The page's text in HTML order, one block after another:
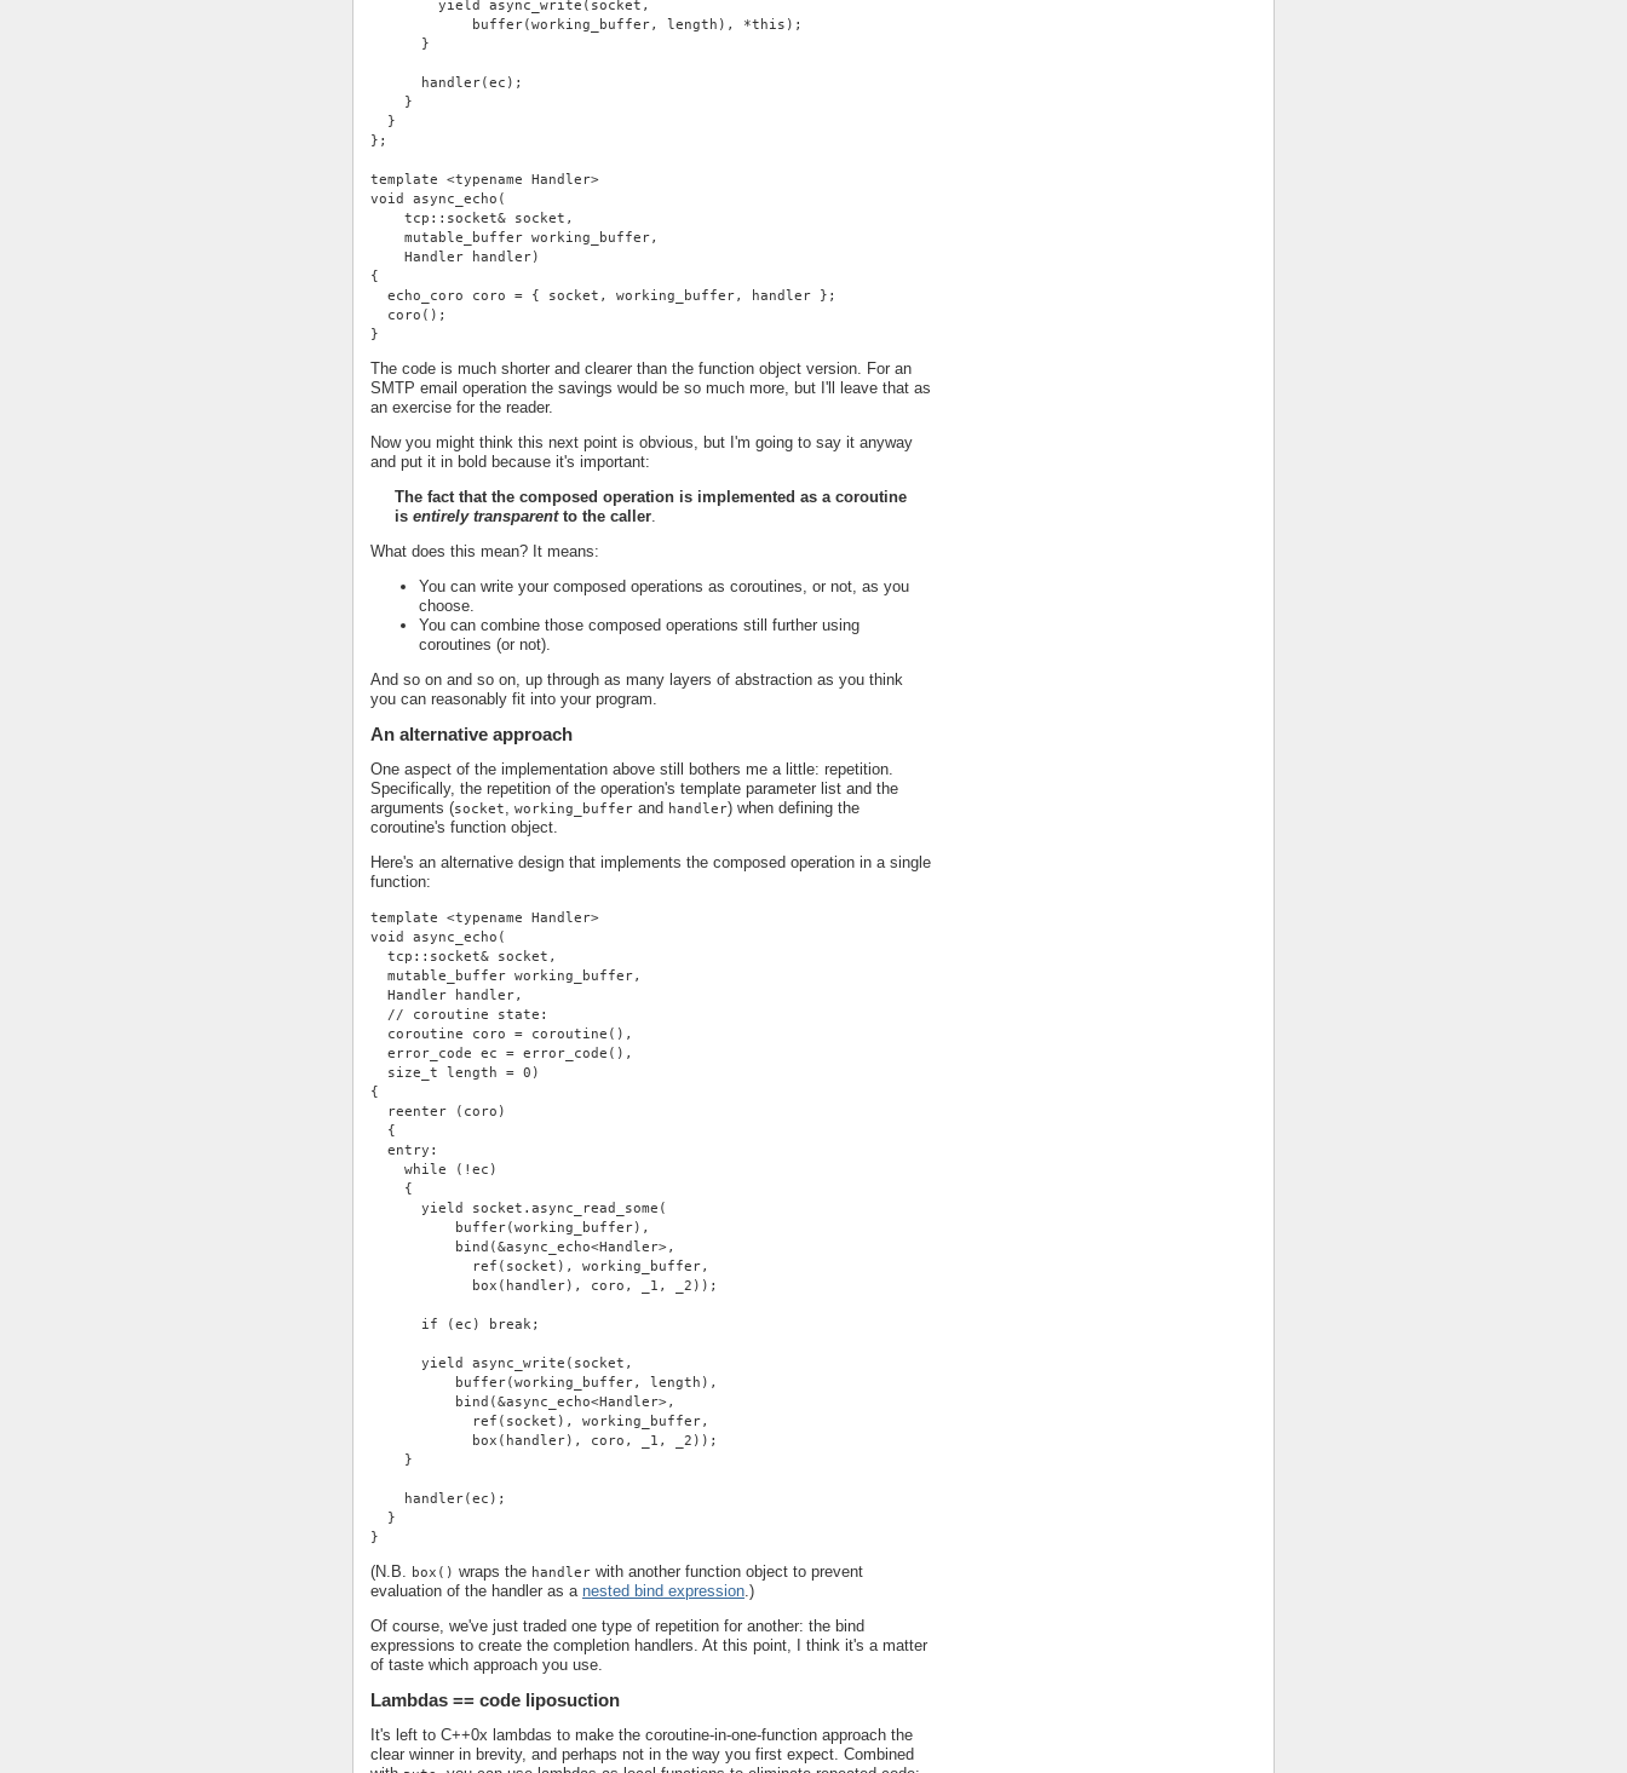
        yield async_write(socket,
            buffer(working_buffer, length), *this);
      }
      handler(ec);
    }
  }
};
template <typename Handler>
void async_echo(
    tcp::socket& socket,
    mutable_buffer working_buffer,
    Handler handler)
{
  echo_coro coro = { socket, working_buffer, handler };
  coro();
}
The code is much shorter and clearer than the function object version. For an
SMTP email operation the savings would be so much more, but I'll leave that as
an exercise for the reader.
Now you might think this next point is obvious, but I'm going to say it anyway
and put it in bold because it's important:
The fact that the composed operation is implemented as a coroutine
is entirely transparentto the caller.
What does this mean? It means:
You can write your composed operations as coroutines, or not, as you
choose.
You can combine those composed operations still further using
coroutines (or not).
And so on and so on, up through as many layers of abstraction as you think
you can reasonably fit into your program.
An alternative approach
One aspect of the implementation above still bothers me a little: repetition.
Specifically, the repetition of the operation's template parameter list and the
arguments (socket, working_buffer and handler) when defining the
coroutine's function object.
Here's an alternative design that implements the composed operation in a single
function:
template <typename Handler>
void async_echo(
  tcp::socket& socket,
  mutable_buffer working_buffer,
  Handler handler,
  // coroutine state:
  coroutine coro = coroutine(),
  error_code ec = error_code(),
  size_t length = 0)
{
  reenter (coro)
  {
  entry:
    while (!ec)
    {
      yield socket.async_read_some(
          buffer(working_buffer),
          bind(&async_echo<Handler>,
            ref(socket), working_buffer,
            box(handler), coro, _1, _2));
      if (ec) break;
      yield async_write(socket,
          buffer(working_buffer, length),
          bind(&async_echo<Handler>,
            ref(socket), working_buffer,
            box(handler), coro, _1, _2));
    }
    handler(ec);
  }
}
(N.B. box() wraps the handler with another function object to prevent
evaluation of the handler as a nested bind expression.)
Of course, we've just traded one type of repetition for another: the bind
expressions to create the completion handlers. At this point, I think it's a matter
of taste which approach you use.
Lambdas == code liposuction
It's left to C++0x lambdas to make the coroutine-in-one-function approach the
clear winner in brevity, and perhaps not in the way you first expect. Combined